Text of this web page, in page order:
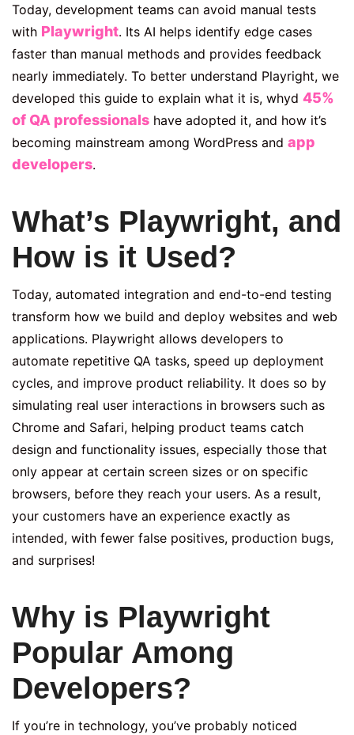
Today, development teams can avoid manual tests
with Playwright. Its AI helps identify edge cases
faster than manual methods and provides feedback
nearly immediately. To better understand Playright, we
developed this guide to explain what it is, whyd 45%
of QA professionals have adopted it, and how it’s
becoming mainstream among WordPress and app
developers.
What’s Playwright, and
How is it Used?
Today, automated integration and end-to-end testing
transform how we build and deploy websites and web
applications. Playwright allows developers to
automate repetitive QA tasks, speed up deployment
cycles, and improve product reliability. It does so by
simulating real user interactions in browsers such as
Chrome and Safari, helping product teams catch
design and functionality issues, especially those that
only appear at certain screen sizes or on specific
browsers, before they reach your users. As a result,
your customers have an experience exactly as
intended, with fewer false positives, production bugs,
and surprises!
Why is Playwright
Popular Among
Developers?
If you’re in technology, you’ve probably noticed